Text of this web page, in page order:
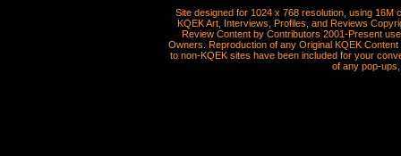
Site designed for 1024 x 768 resolution, using 16M
KQEK Art, Interviews, Profiles, and Reviews
Review Content by Contributors 2001-Present
Owners. Reproduction of any Original KQEK
to non-KQEK sites have been included for your
of any pop-